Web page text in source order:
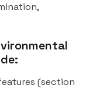
(section